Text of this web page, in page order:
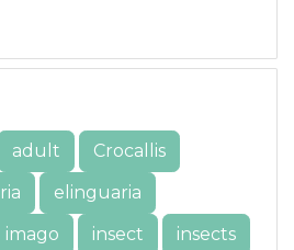
adult
Crocallis
elinguaria
imago insect insects